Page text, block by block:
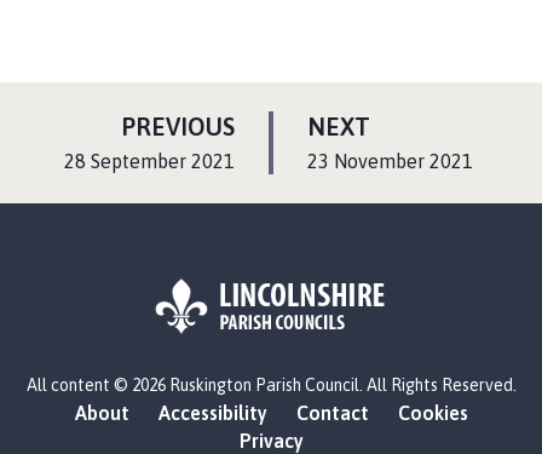
NEXT
A
:23 November 2021
PREVIOUSP
:28 September 2021
o
o
All content © 2026 Ruskington Parish Council. All Rights Reserved.
About Accessibility Contact
Cookies
Privacy